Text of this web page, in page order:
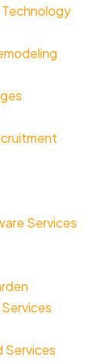
Services
Services